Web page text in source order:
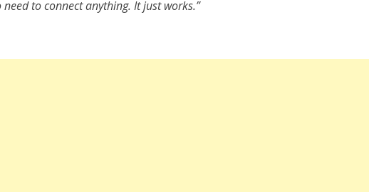
to connect anything. It just works.”